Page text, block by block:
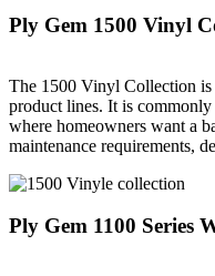
Ply Gem 1500 Vinyl
The 1500 Vinyl Collection
product lines. It is
where homeowners want a
maintenance requirements,
Ply Gem 1100 Series